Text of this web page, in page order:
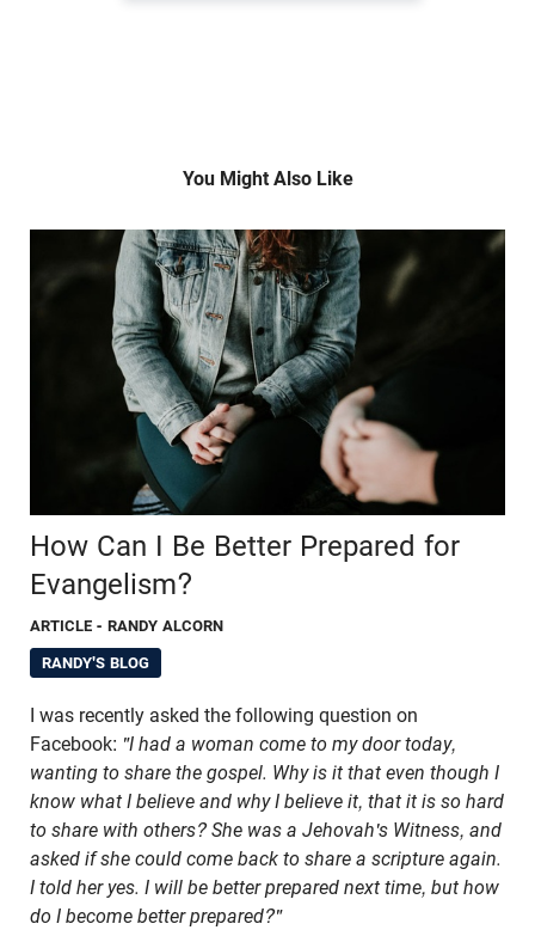
You Might Also Like
How Can I Be Better Prepared for
Evangelism?
ARTICLE - RANDY ALCORN
RANDY'S BLOG
I was recently asked the following question on
Facebook: "I had a woman come to my door today,
wanting to share the gospel. Why is it that even though I
know what I believe and why I believe it, that it is so hard
to share with others? She was a Jehovah's Witness, and
asked if she could come back to share a scripture again.
I told her yes. I will be better prepared next time, but how
do I become better prepared?"